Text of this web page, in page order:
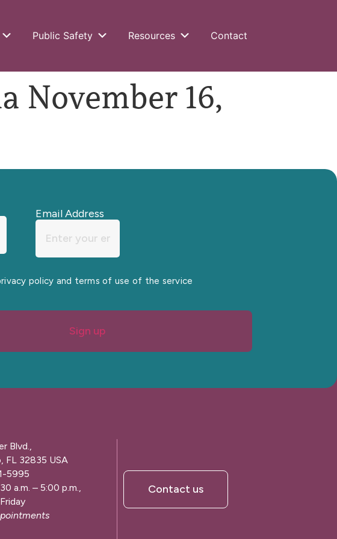
Public Safety Resources Contact
November 16,
Email Address
policy and terms of use of the service
Sign up
Blvd.,
FL 32835 USA
5995
a.m. – 5:00 p.m.,
Contact us